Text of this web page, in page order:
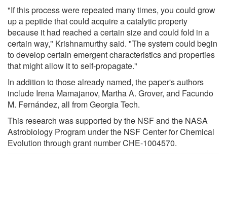
"If this process were repeated many times, you could grow
up a peptide that could acquire a catalytic property
because it had reached a certain size and could fold in a
certain way," Krishnamurthy said. "The system could begin
to develop certain emergent characteristics and properties
that might allow it to self-propagate."
In addition to those already named, the paper's authors
include Irena Mamajanov, Martha A. Grover, and Facundo
M. Fernández, all from Georgia Tech.
This research was supported by the NSF and the NASA
Astrobiology Program under the NSF Center for Chemical
Evolution through grant number CHE-1004570.